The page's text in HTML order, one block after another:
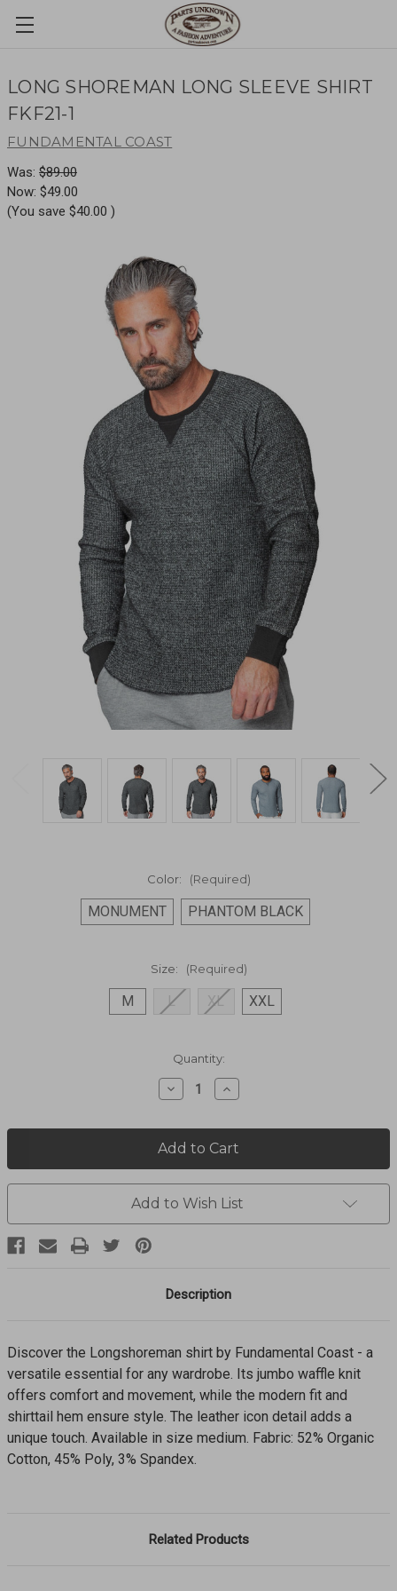
LONG SHOREMAN LONG SLEEVE SHIRT
FKF21-1
FUNDAMENTAL COAST
Was: $89.00
Now: $49.00
(You save $40.00 )
Color: (Required)
MONUMENT PHANTOM BLACK
Size: (Required)
M L XL XXL
Quantity:
Decrease
Quantity
LONG
SHOREMAN
SLEEVE
SHIRT
FKF21-
Increase
Quantity
LONG
SHOREMAN
SLEEVE
SHIRT
FKF21-
Add to Wish List
Description
Discover the Longshoreman shirt by Fundamental Coast - a
versatile essential for any wardrobe. Its jumbo waffle knit
offers comfort and movement, while the modern fit and
shirttail hem ensure style. The leather icon detail adds a
unique touch. Available in size medium. Fabric: 52% Organic
Cotton, 45% Poly, 3% Spandex.
Related Products